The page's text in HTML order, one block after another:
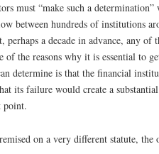
must “make such a
between hundreds of institutions
perhaps a decade in advance, any
of the reasons why it is essential to
determine is that the financial
its failure would create a
point.
on a very different statute, the